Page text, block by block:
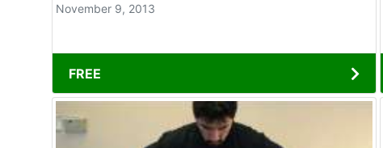
November 9, 2013
FREE